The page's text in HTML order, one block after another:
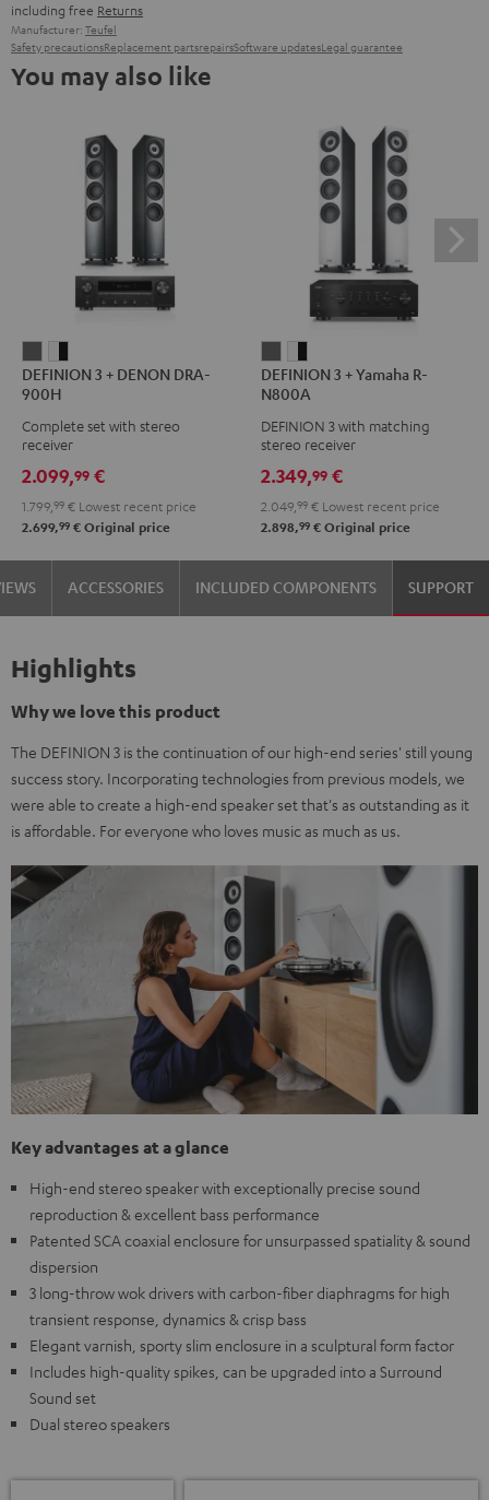
including free Returns
Manufacturer: Teufel
Safety precautionsReplacement partsrepairsSoftware updatesLegal guarantee
You may also like
3
+
DENON
900H
anthracite
3
DENON
900H
white
black
DEFINION 3 + DENON DRA-
900H
Complete set with stereo
receiver
2.099,99 €
1.799, 99 € Lowest recent price
2.699,99 € Original price
3
+
Yamaha
N800A
anthracite
3
+
Yamaha
N800A
white
-
black
DEFINION 3 + Yamaha R-
N800A
DEFINION 3 with matching
stereo receiver
2.349,99 €
2.049, 99 € Lowest recent price
2.898,99 € Original price
ACCESSORIES INCLUDED COMPONENTS SUPPORT
Highlights
Why we love this product
The DEFINION 3 is the continuation of our high-end series' still young
success story. Incorporating technologies from previous models, we
were able to create a high-end speaker set that's as outstanding as it
is affordable. For everyone who loves music as much as us.
Key advantages at a glance
High-end stereo speaker with exceptionally precise sound
reproduction & excellent bass performance
Patented SCA coaxial enclosure for unsurpassed spatiality & sound
dispersion
3 long-throw wok drivers with carbon-fiber diaphragms for high
transient response, dynamics & crisp bass
Elegant varnish, sporty slim enclosure in a sculptural form factor
Includes high-quality spikes, can be upgraded into a Surround
Sound set
Dual stereo speakers